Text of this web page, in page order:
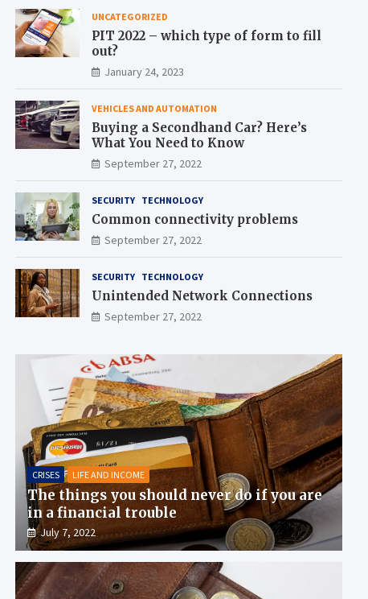
UNCATEGORIZED
PIT 2022 – which type of form to fill
out?
January 24, 2023
VEHICLES AND AUTOMATION
Buying a Secondhand Car? Here’s
What You Need to Know
September 27, 2022
SECURITY TECHNOLOGY
Common connectivity problems
September 27, 2022
SECURITY TECHNOLOGY
Unintended Network Connections
September 27, 2022
CRISES LIFE AND INCOME
The things you should never do if you are
in a financial trouble
July 7, 2022